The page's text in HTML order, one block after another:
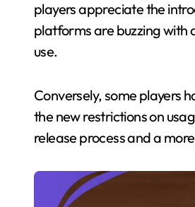
players appreciate the
platforms are buzzing with
use.
Conversely, some players
the new restrictions on
release process and a